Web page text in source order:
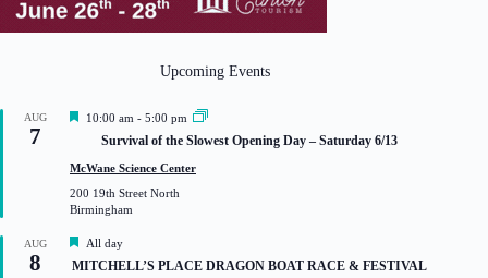
Upcoming Events
AUG
7
F
t
r
e
10:00 am - 5:00 pm
Survival of the Slowest Opening Day – Saturday 6/13
McWane Science Center
200 19th Street North
Birmingham
AUG
8
F
e
All day
MITCHELL’S PLACE DRAGON BOAT RACE & FESTIVAL